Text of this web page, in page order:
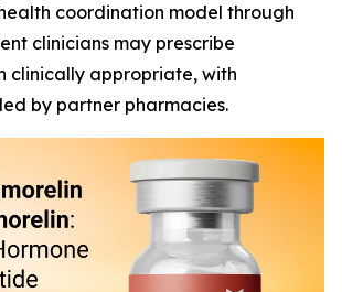
coordination model through
clinicians may prescribe
clinically appropriate, with
by partner pharmacies.